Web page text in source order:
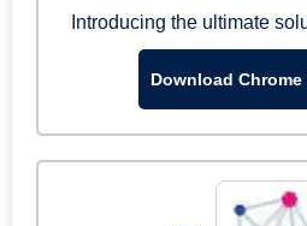
Introducing the ultimate
Download